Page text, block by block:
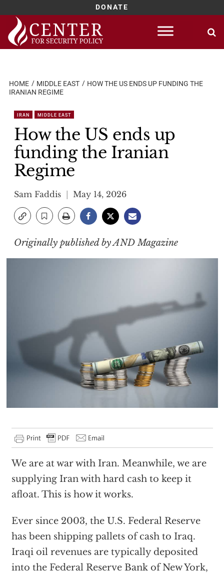
DONATE
Skip
content
HOME MIDDLE EAST
HOW THE US ENDS UP FUNDING THE
IRANIAN REGIME
IRAN MIDDLE EAST
How the US ends up
funding the Iranian
Regime
Sam Faddis May 14, 2026
Originally published by AND Magazine
We are at war with Iran. Meanwhile, we are
supplying Iran with hard cash to keep it
afloat. This is how it works.
Ever since 2003, the U.S. Federal Reserve
has been shipping pallets of cash to Iraq.
Iraqi oil revenues are typically deposited
into the Federal Reserve Bank of New York,